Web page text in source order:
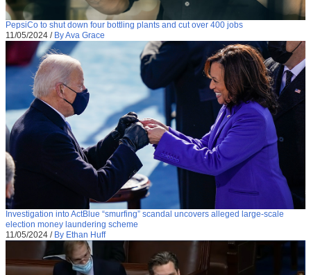
PepsiCo to shut down four bottling plants and cut over 400 jobs
11/05/2024 / By Ava Grace
Investigation into ActBlue “smurfing” scandal uncovers alleged large-scale
election money laundering scheme
11/05/2024 / By Ethan Huff